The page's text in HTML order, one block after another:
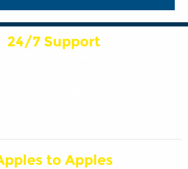
24/7 Support
to Apples